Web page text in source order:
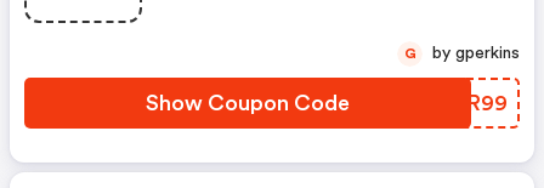
Show Coupon Code LDJR99
G by gperkins